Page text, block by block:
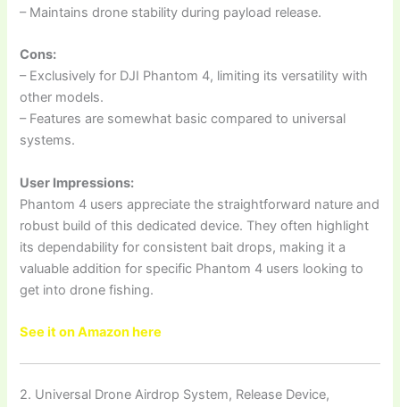
– Maintains drone stability during payload release.
Cons:
– Exclusively for DJI Phantom 4, limiting its versatility with
other models.
– Features are somewhat basic compared to universal
systems.
User Impressions:
Phantom 4 users appreciate the straightforward nature and
robust build of this dedicated device. They often highlight
its dependability for consistent bait drops, making it a
valuable addition for specific Phantom 4 users looking to
get into drone fishing.
See it on Amazon here
2. Universal Drone Airdrop System, Release Device,